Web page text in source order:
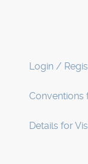
Login /
Conventions
Details for